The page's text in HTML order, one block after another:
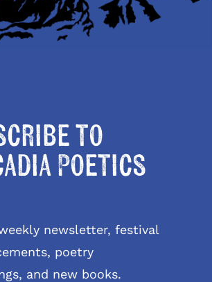
to
Poetics
newsletter, festival
poetry
and new books.